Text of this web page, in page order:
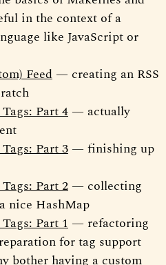
in the context of a
like JavaScript or
Feed — creating an RSS
Part 4 — actually
Part 3 — finishing up
Part 2 — collecting
nice HashMap
Part 1 — refactoring
for tag support
bother having a custom